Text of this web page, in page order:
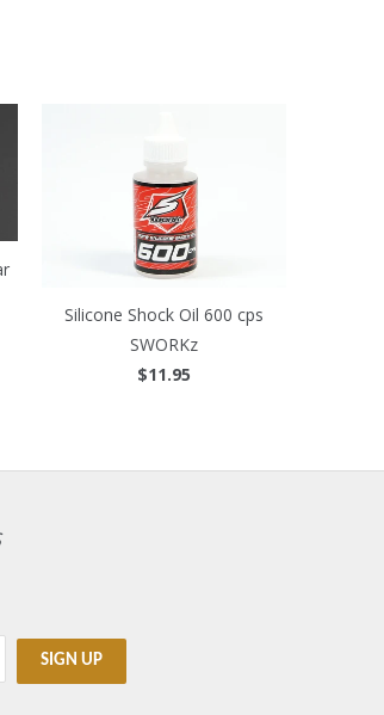
Silicone Shock Oil 600 cps
SWORKz
$11.95